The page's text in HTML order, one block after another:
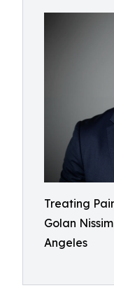
Treating
Golan
Angeles